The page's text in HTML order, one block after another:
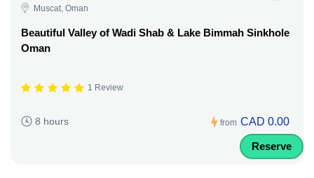
Muscat, Oman
Beautiful Valley of Wadi Shab & Lake Bimmah Sinkhole
Oman
1 Review
8 hours from CAD 0.00
Reserve